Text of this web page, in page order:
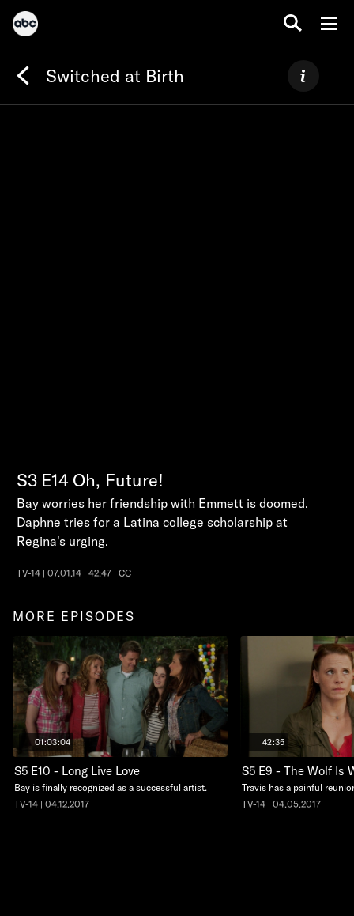
Switched at Birth
S3 E14 Oh, Future!
Bay worries her friendship with Emmett is doomed.
Daphne tries for a Latina college scholarship at
Regina's urging.
TV-14 | 07.01.14 | 42:47 | CC
MORE EPISODES
01:03:04
S5 E10 - Long Live Love
Bay is finally recognized as a successful artist.
TV-14 | 04.12.2017
42:35
S5 E9 - The Wolf Is
Travis has a painful
TV-14 | 04.05.2017